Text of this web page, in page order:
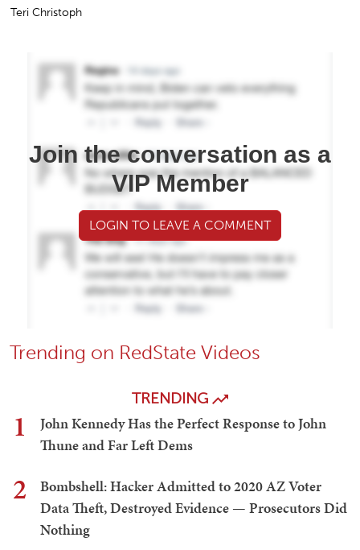
Teri Christoph
Join the conversation as a
VIP Member
LOGIN TO LEAVE A COMMENT
Trending on RedState Videos
TRENDING
1
John Kennedy Has the Perfect Response to John
Thune and Far Left Dems
2
Bombshell: Hacker Admitted to 2020 AZ Voter
Data Theft, Destroyed Evidence — Prosecutors Did
Nothing